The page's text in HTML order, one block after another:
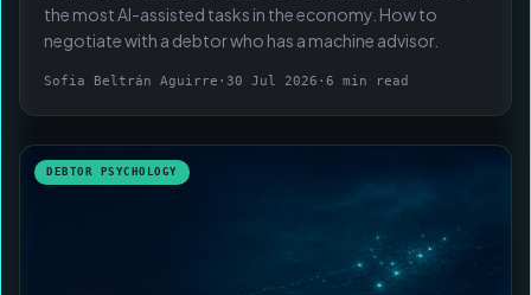
the most AI-assisted tasks in the economy. How to
negotiate with a debtor who has a machine advisor.
Sofia Beltrán Aguirre · 30 Jul 2026 · 6 min read
DEBTOR PSYCHOLOGY